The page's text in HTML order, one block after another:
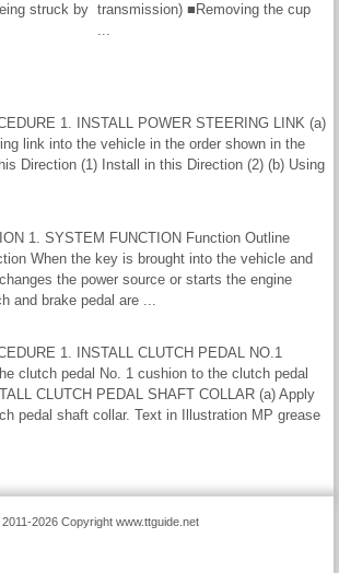
struck by transmission) ■Removing the cup
...
1. INSTALL POWER STEERING LINK (a)
link into the vehicle in the order shown in the
Direction (1) Install in this Direction (2) (b) Using
1. SYSTEM FUNCTION Function Outline
When the key is brought into the vehicle and
the power source or starts the engine
and brake pedal are ...
1. INSTALL CLUTCH PEDAL NO.1
clutch pedal No. 1 cushion to the clutch pedal
CLUTCH PEDAL SHAFT COLLAR (a) Apply
pedal shaft collar. Text in Illustration MP grease
2026 Copyright www.ttguide.net